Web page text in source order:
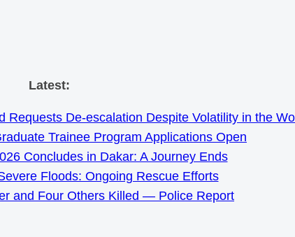
Skip
content
Latest:
Requests De-escalation Despite Volatility in the
Trainee Program Applications Open
Concludes in Dakar: A Journey Ends
Floods: Ongoing Rescue Efforts
and Four Others Killed — Police Report